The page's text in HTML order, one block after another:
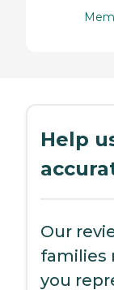
Help
Our
families
you